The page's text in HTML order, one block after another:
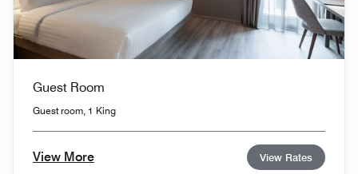
Guest Room
Guest room, 1 King
View More View Rates